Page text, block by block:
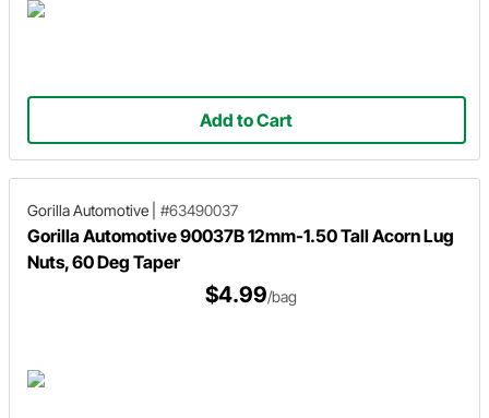
Add to Cart
Gorilla Automotive #63490037
Gorilla Automotive 90037B 12mm-1.50 Tall Acorn Lug
Nuts, 60 Deg Taper
$4.99/bag